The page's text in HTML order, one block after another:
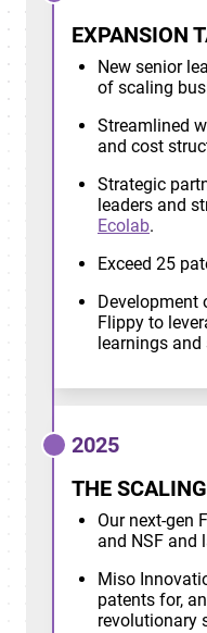
EXPANSION
New senior
of scaling
Streamlined
and cost
Strategic
leaders and
Ecolab.
Exceed 25
Development
Flippy to
learnings and
2025
THE
Our next-gen
and NSF and
Miso
patents for,
revolutionary